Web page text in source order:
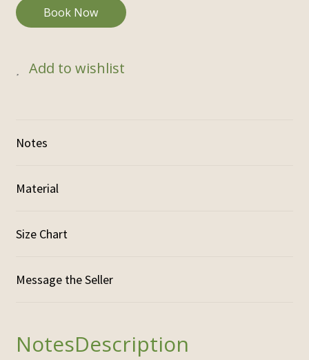
Book Now
Add to wishlist
Notes
Material
Size Chart
Description